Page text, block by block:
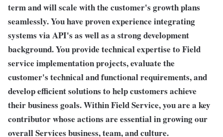
term and will scale with the customer's growth plans
seamlessly. You have proven experience integrating
systems via API's as well as a strong development
background. You provide technical expertise to Field
service implementation projects, evaluate the
customer's technical and functional requirements, and
develop efficient solutions to help customers achieve
their business goals. Within Field Service, you are a key
contributor whose actions are essential in growing our
overall Services business, team, and culture.